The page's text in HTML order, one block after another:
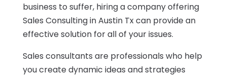
business to suffer, hiring a company offering
Sales Consulting in Austin Tx can provide an
effective solution for all of your issues.
Sales consultants are professionals who help
you create dynamic ideas and strategies